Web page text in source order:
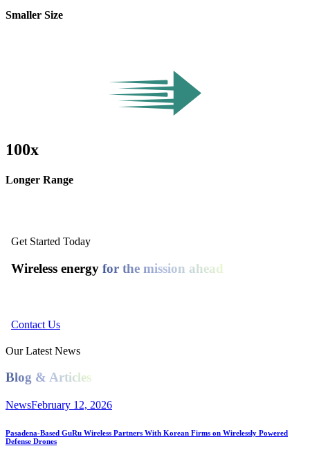
Smaller Size
100x
Longer Range
Get Started Today
Wireless energy for the mission ahead
Contact Us
Our Latest News
Blog & Articles
NewsFebruary 12, 2026
Pasadena-Based GuRu Wireless Partners With Korean Firms on Wirelessly Powered
Defense Drones